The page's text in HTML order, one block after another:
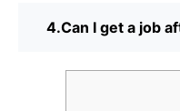
Can I get a job